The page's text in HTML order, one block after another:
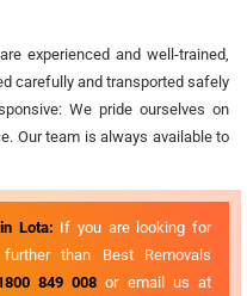
experienced and well-trained,
carefully and transported safely
We pride ourselves on
Our team is always available to
Lota: If you are looking for
than Best Removals
849 008 or email us at